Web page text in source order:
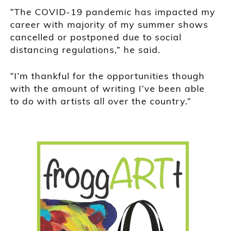
“The COVID-19 pandemic has impacted my
career with majority of my summer shows
cancelled or postponed due to social
distancing regulations,” he said.
“I’m thankful for the opportunities though
with the amount of writing I’ve been able
to do with artists all over the country.”